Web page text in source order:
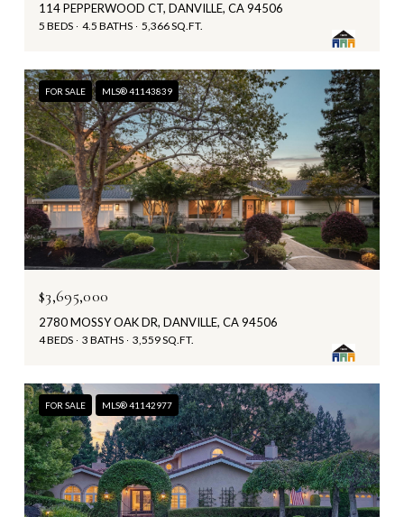
114 PEPPERWOOD CT, DANVILLE, CA 94506
5 BEDS 4.5 BATHS 5,366 SQ.FT.
FOR SALE MLS® 41143839
$3,695,000
2780 MOSSY OAK DR, DANVILLE, CA 94506
4 BEDS 3 BATHS 3,559 SQ.FT.
FOR SALE MLS® 41142977